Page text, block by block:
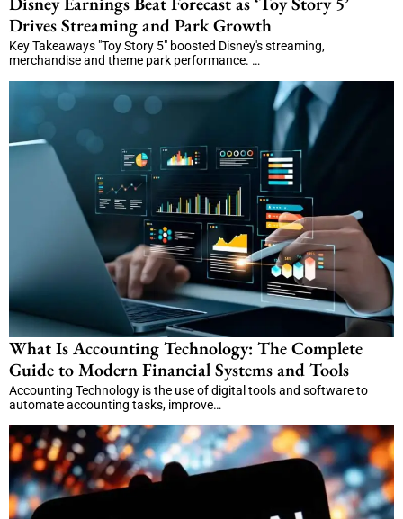
Drives Streaming and Park Growth
Key Takeaways "Toy Story 5" boosted Disney's streaming,
merchandise and theme park performance. …
What Is Accounting Technology: The Complete
Guide to Modern Financial Systems and Tools
Accounting Technology is the use of digital tools and software to
automate accounting tasks, improve…